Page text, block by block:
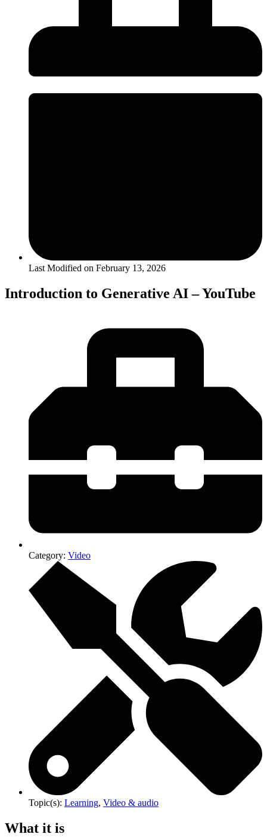
Last Modified on February 13, 2026
Introduction to Generative AI – YouTube
Category: Video
Topic(s): Learning, Video & audio
What it is